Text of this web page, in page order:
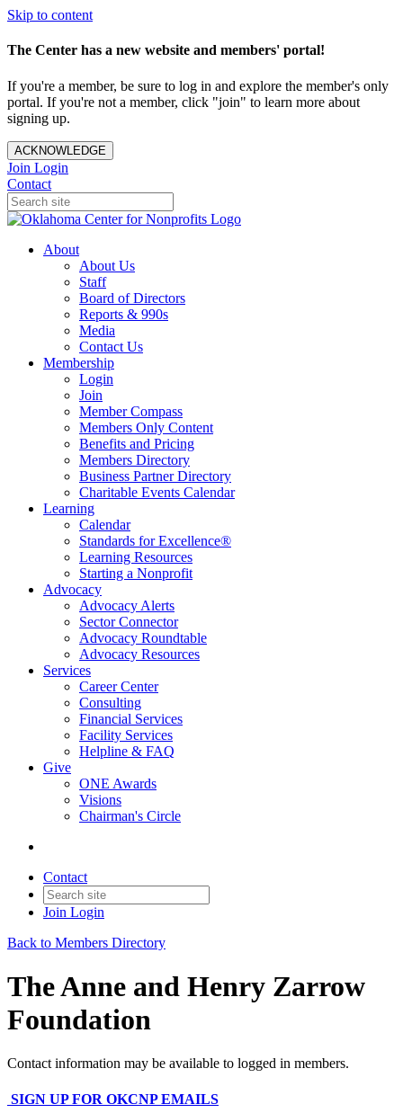
Skip to content
The Center has a new website and members' portal!
If you're a member, be sure to log in and explore the member's only
portal. If you're not a member, click "join" to learn more about
signing up.
ACKNOWLEDGE
Join Login
Contact
About
About Us
Staff
Board of Directors
Reports & 990s
Media
Contact Us
Membership
Login
Join
Member Compass
Members Only Content
Benefits and Pricing
Members Directory
Business Partner Directory
Charitable Events Calendar
Learning
Calendar
Standards for Excellence®
Learning Resources
Starting a Nonprofit
Advocacy
Advocacy Alerts
Sector Connector
Advocacy Roundtable
Advocacy Resources
Services
Career Center
Consulting
Financial Services
Facility Services
Helpline & FAQ
Give
ONE Awards
Visions
Chairman's Circle
Contact
Join Login
Back to Members Directory
The Anne and Henry Zarrow
Foundation
Contact information may be available to logged in members.
SIGN UP FOR OKCNP EMAILS